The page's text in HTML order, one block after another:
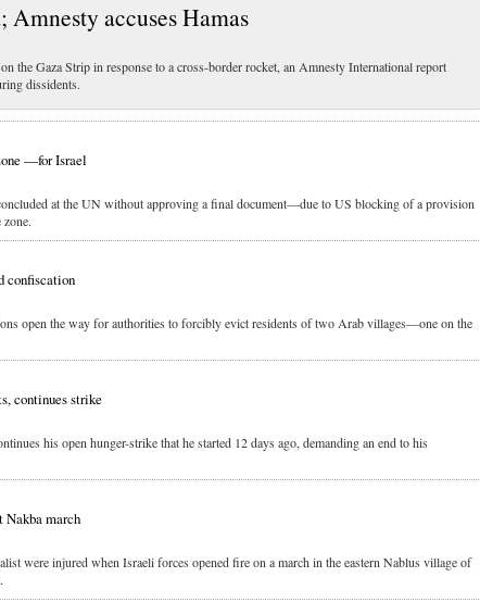
Amnesty accuses Hamas
the Gaza Strip in response to a cross-border rocket, an Amnesty International report
dissidents.
—for Israel
at the UN without approving a final document—due to US blocking of a provision
confiscation
open the way for authorities to forcibly evict residents of two Arab villages—one on the
continues strike
his open hunger-strike that he started 12 days ago, demanding an end to his
Nakba march
were injured when Israeli forces opened fire on a march in the eastern Nablus village of